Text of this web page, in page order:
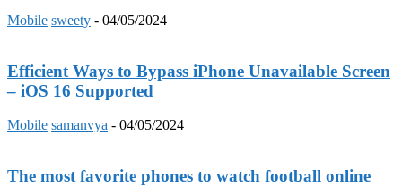
Mobile sweety - 04/05/2024
Efficient Ways to Bypass iPhone Unavailable Screen
– iOS 16 Supported
Mobile samanvya - 04/05/2024
The most favorite phones to watch football online